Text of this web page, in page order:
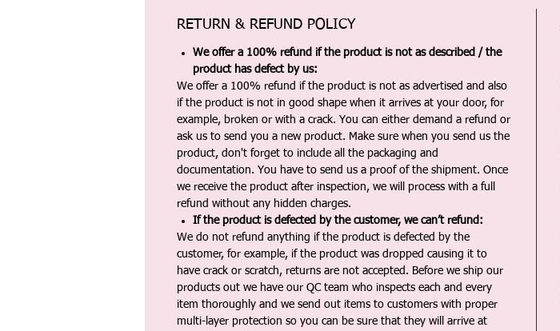
RETURN & REFUND POLICY
We offer a 100% refund if the product is not as described / the
product has defect by us:
We offer a 100% refund if the product is not as advertised and also
if the product is not in good shape when it arrives at your door, for
example, broken or with a crack. You can either demand a refund or
ask us to send you a new product. Make sure when you send us the
product, don't forget to include all the packaging and
documentation. You have to send us a proof of the shipment. Once
we receive the product after inspection, we will process with a full
refund without any hidden charges.
If the product is defected by the customer, we can’t refund:
We do not refund anything if the product is defected by the
customer, for example, if the product was dropped causing it to
have crack or scratch, returns are not accepted. Before we ship our
products out we have our QC team who inspects each and every
item thoroughly and we send out items to customers with proper
multi-layer protection so you can be sure that they will arrive at